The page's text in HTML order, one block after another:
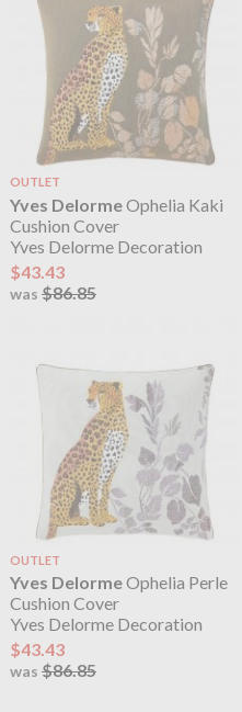
OUTLET
Yves DelormeOphelia Kaki
Cushion Cover
Yves Delorme Decoration
$43.43
was $86.85
OUTLET
Yves DelormeOphelia Perle
Cushion Cover
Yves Delorme Decoration
$43.43
was $86.85